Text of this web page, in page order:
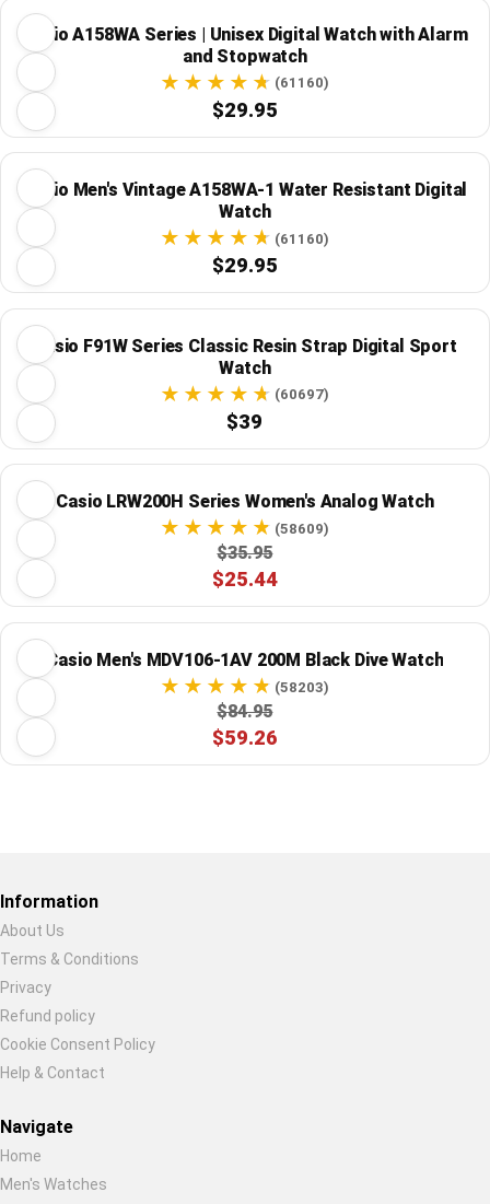
Casio A158WA Series | Unisex Digital Watch with Alarm
and Stopwatch
(61160)
$29.95
Casio Men's Vintage A158WA-1 Water Resistant Digital
Watch
(61160)
$29.95
Casio F91W Series Classic Resin Strap Digital Sport
Watch
(60697)
$39
Casio LRW200H Series Women's Analog Watch
(58609)
$35.95
$25.44
Casio Men's MDV106-1AV 200M Black Dive Watch
(58203)
$84.95
$59.26
Information
About Us
Terms & Conditions
Privacy
Refund policy
Cookie Consent Policy
Help & Contact
Navigate
Home
Men's Watches